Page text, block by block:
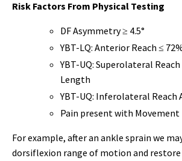
Risk Factors From Physical Testing
DF Asymmetry ≥ 4.5°
YBT-LQ: Anterior Reach ≤
YBT-UQ: Superolateral
Length
YBT-UQ: Inferolateral Reach
Pain present with Movement
For example, after an ankle sprain we
dorsiflexion range of motion and